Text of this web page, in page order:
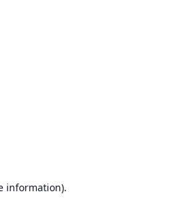
information).